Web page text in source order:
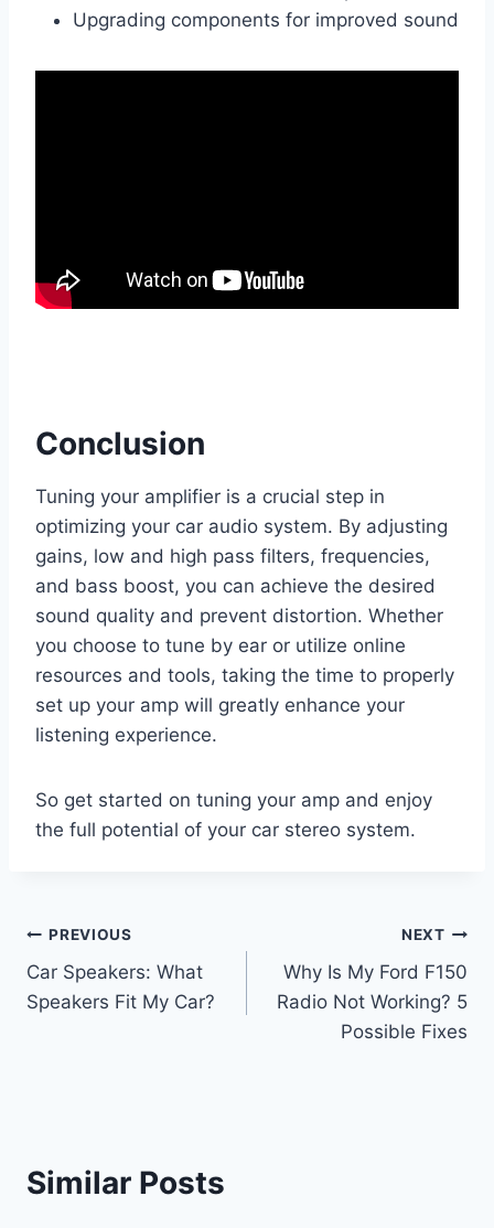
Upgrading components for improved sound
Conclusion
Tuning your amplifier is a crucial step in
optimizing your car audio system. By adjusting
gains, low and high pass filters, frequencies,
and bass boost, you can achieve the desired
sound quality and prevent distortion. Whether
you choose to tune by ear or utilize online
resources and tools, taking the time to properly
set up your amp will greatly enhance your
listening experience.
So get started on tuning your amp and enjoy
the full potential of your car stereo system.
Post
navigation
PREVIOUS
Car Speakers: What
Speakers Fit My Car?
NEXT
Why Is My Ford F150
Radio Not Working? 5
Possible Fixes
Similar Posts